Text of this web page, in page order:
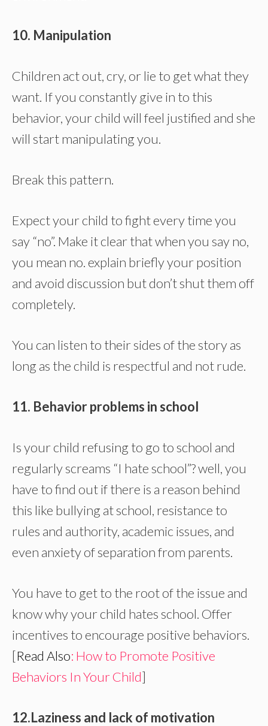
10. Manipulation
Children act out, cry, or lie to get what they
want. If you constantly give in to this
behavior, your child will feel justified and she
will start manipulating you.
Break this pattern.
Expect your child to fight every time you
say “no”. Make it clear that when you say no,
you mean no. explain briefly your position
and avoid discussion but don’t shut them off
completely.
You can listen to their sides of the story as
long as the child is respectful and not rude.
11. Behavior problems in school
Is your child refusing to go to school and
regularly screams “I hate school”? well, you
have to find out if there is a reason behind
this like bullying at school, resistance to
rules and authority, academic issues, and
even anxiety of separation from parents.
You have to get to the root of the issue and
know why your child hates school. Offer
incentives to encourage positive behaviors.
[Read Also: How to Promote Positive
Behaviors In Your Child]
12.Laziness and lack of motivation